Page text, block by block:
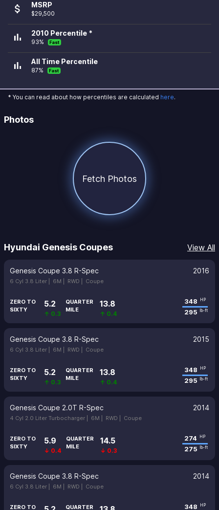
attach_money MSRP
$29,500
bar_chart 2010 Percentile *
93% Fast
bar_chart All Time Percentile
87% Fast
* You can read about how percentiles are calculated here.
Photos
Fetch Photos
Hyundai Genesis Coupes View All
Genesis Coupe 3.8 R-Spec 2016
6 Cyl 3.8 Liter | 6M | RWD | Coupe
ZERO TO
SIXTY
5.2
↑ 0.3
QUARTER
MILE
13.8
↑ 0.4
348 HP
295 lb-ft
Genesis Coupe 3.8 R-Spec 2015
6 Cyl 3.8 Liter | 6M | RWD | Coupe
ZERO TO
SIXTY
5.2
↑ 0.3
QUARTER
MILE
13.8
↑ 0.4
348 HP
295 lb-ft
Genesis Coupe 2.0T R-Spec 2014
4 Cyl 2.0 Liter Turbocharger | 6M | RWD | Coupe
ZERO TO
SIXTY
5.9
↓ 0.4
QUARTER
MILE
14.5
↓ 0.3
274 HP
275 lb-ft
Genesis Coupe 3.8 R-Spec 2014
6 Cyl 3.8 Liter | 6M | RWD | Coupe
ZERO TO QUARTER 348 HP